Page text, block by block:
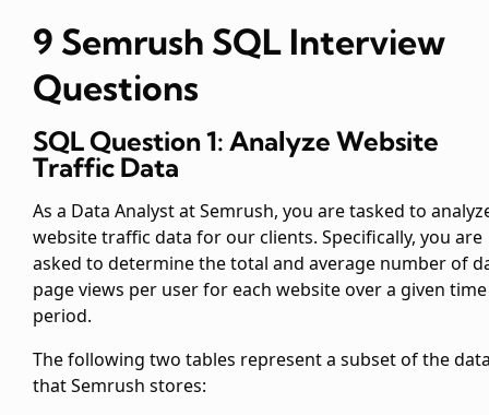
9 Semrush SQL Interview
Questions
SQL Question 1: Analyze Website
Traffic Data
As a Data Analyst at Semrush, you are tasked to
website traffic data for our clients. Specifically, you are
asked to determine the total and average number of
page views per user for each website over a given time
period.
The following two tables represent a subset of the
that Semrush stores: